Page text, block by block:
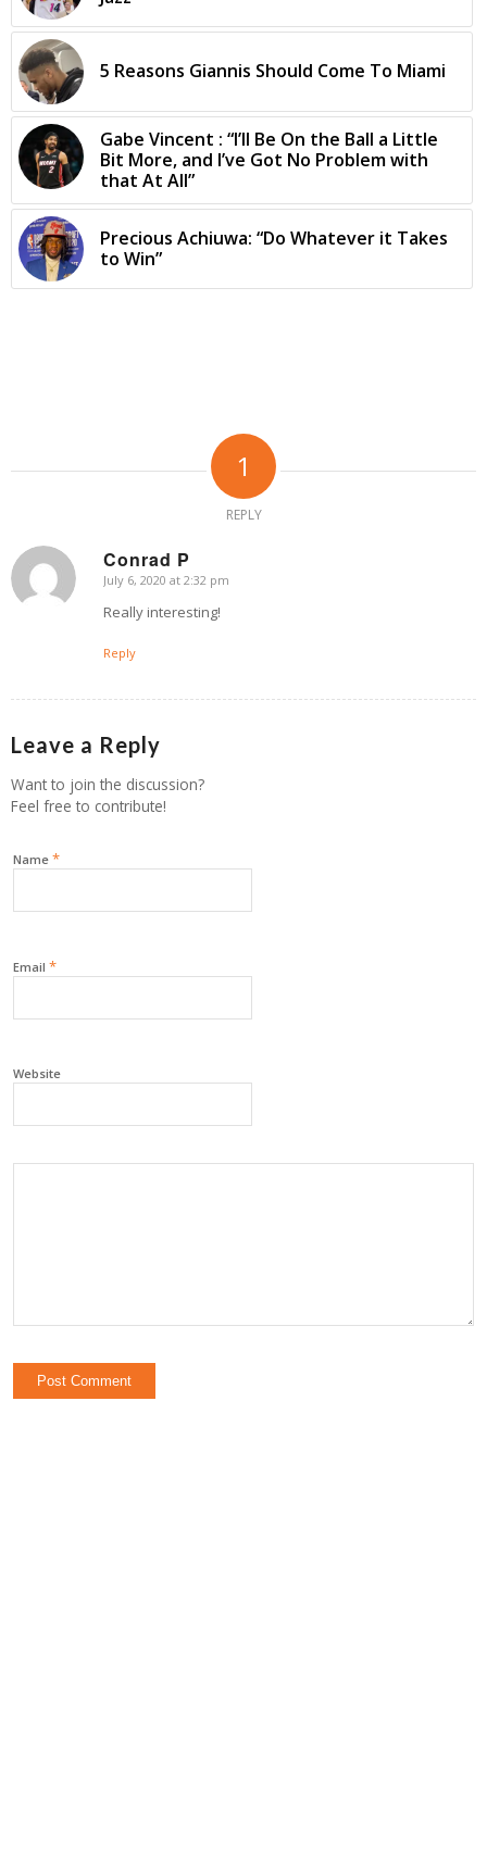
5 Reasons Giannis Should Come To Miami
Gabe Vincent : “I’ll Be On the Ball a Little
Bit More, and I’ve Got No Problem with
that At All”
Precious Achiuwa: “Do Whatever it Takes
to Win”
1
REPLY
Conrad P
says:
July 6, 2020 at 2:32 pm
Really interesting!
Reply
Leave a Reply
Want to join the discussion?
Feel free to contribute!
Name *
Email *
Website